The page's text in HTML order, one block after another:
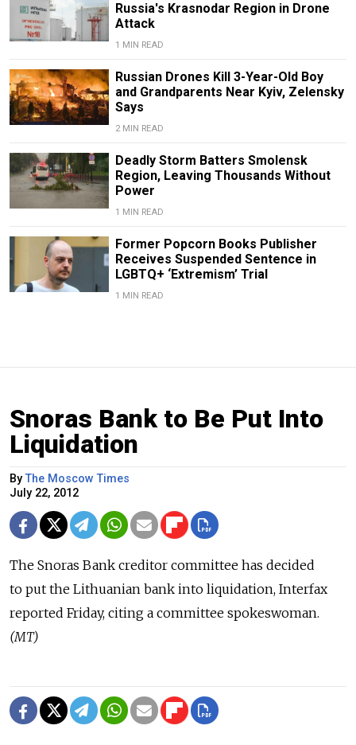
Russia's Krasnodar Region in Drone
Attack
1 MIN READ
Russian Drones Kill 3-Year-Old Boy
and Grandparents Near Kyiv, Zelensky
Says
2 MIN READ
Deadly Storm Batters Smolensk
Region, Leaving Thousands Without
Power
1 MIN READ
Former Popcorn Books Publisher
Receives Suspended Sentence in
LGBTQ+ ‘Extremism’ Trial
1 MIN READ
Snoras Bank to Be Put Into
Liquidation
ByThe Moscow Times
July 22, 2012
The Snoras Bank creditor committee has decided
to put the Lithuanian bank into liquidation, Interfax
reported Friday, citing a committee spokeswoman.
(MT)